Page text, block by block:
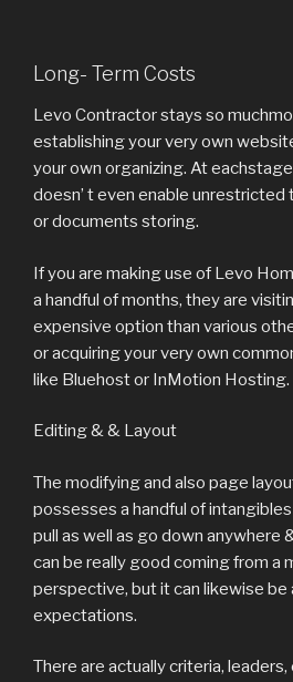
Long- Term Costs
Levo Contractor stays so
establishing your very own
your own organizing. At
doesn’ t even enable
or documents storing.
If you are making use of Levo
a handful of months, they are
expensive option than various
or acquiring your very own
like Bluehost or InMotion Hosting.
Editing & & Layout
The modifying and also page
possesses a handful of
pull as well as go down anywhere
can be really good coming from a
perspective, but it can likewise
expectations.
There are actually criteria,